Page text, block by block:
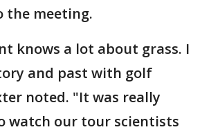
the meeting.
knows a lot about grass. I
and past with golf
noted. "It was really
watch our tour scientists